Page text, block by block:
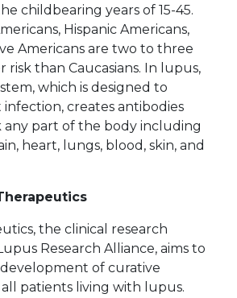
childbearing years of 15-45.
Hispanic Americans,
Americans are two to three
risk than Caucasians. In lupus,
which is designed to
creates antibodies
any part of the body including
heart, lungs, blood, skin, and
the clinical research
Research Alliance, aims to
of curative
patients living with lupus.